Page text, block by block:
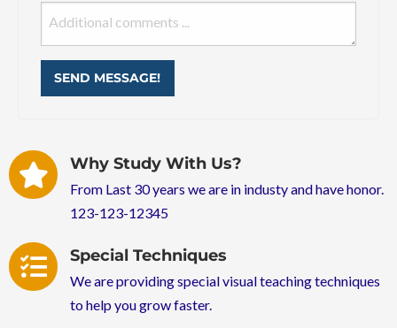
SEND MESSAGE!
Why Study With Us?
From Last 30 years we are in industy and have honor.
123-123-12345
Special Techniques
We are providing special visual teaching techniques
to help you grow faster.